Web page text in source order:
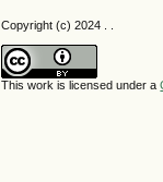
Copyright (c) 2024 . .
This work is licensed under a